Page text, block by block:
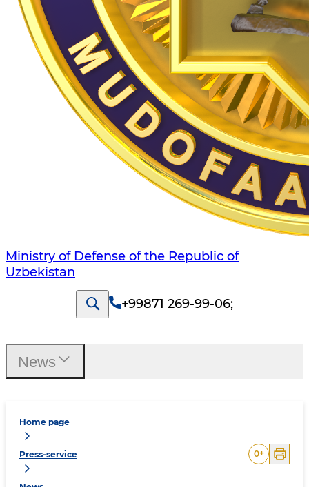
Ministry of Defense of the Republic of
Uzbekistan
+99871 269-99-06;
Home page
Press-service 0+
News